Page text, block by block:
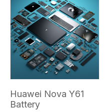
Huawei Nova Y61
Battery